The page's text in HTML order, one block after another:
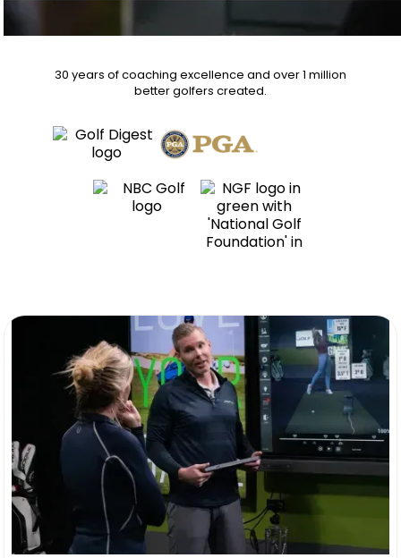
30 years of coaching excellence and over1 million
better golfers created.